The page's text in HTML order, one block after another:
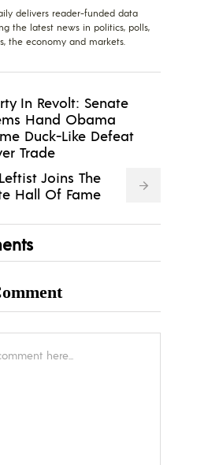
delivers reader-funded data
the latest news in politics, polls,
the economy and markets.
In Revolt: Senate
Hand Obama
Duck-Like Defeat
Trade
Joins The
Hall Of Fame